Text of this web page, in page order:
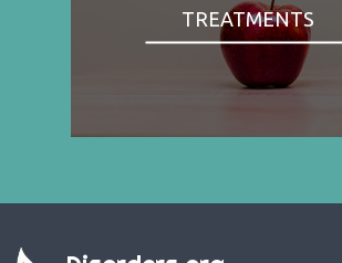
TREATMENTS